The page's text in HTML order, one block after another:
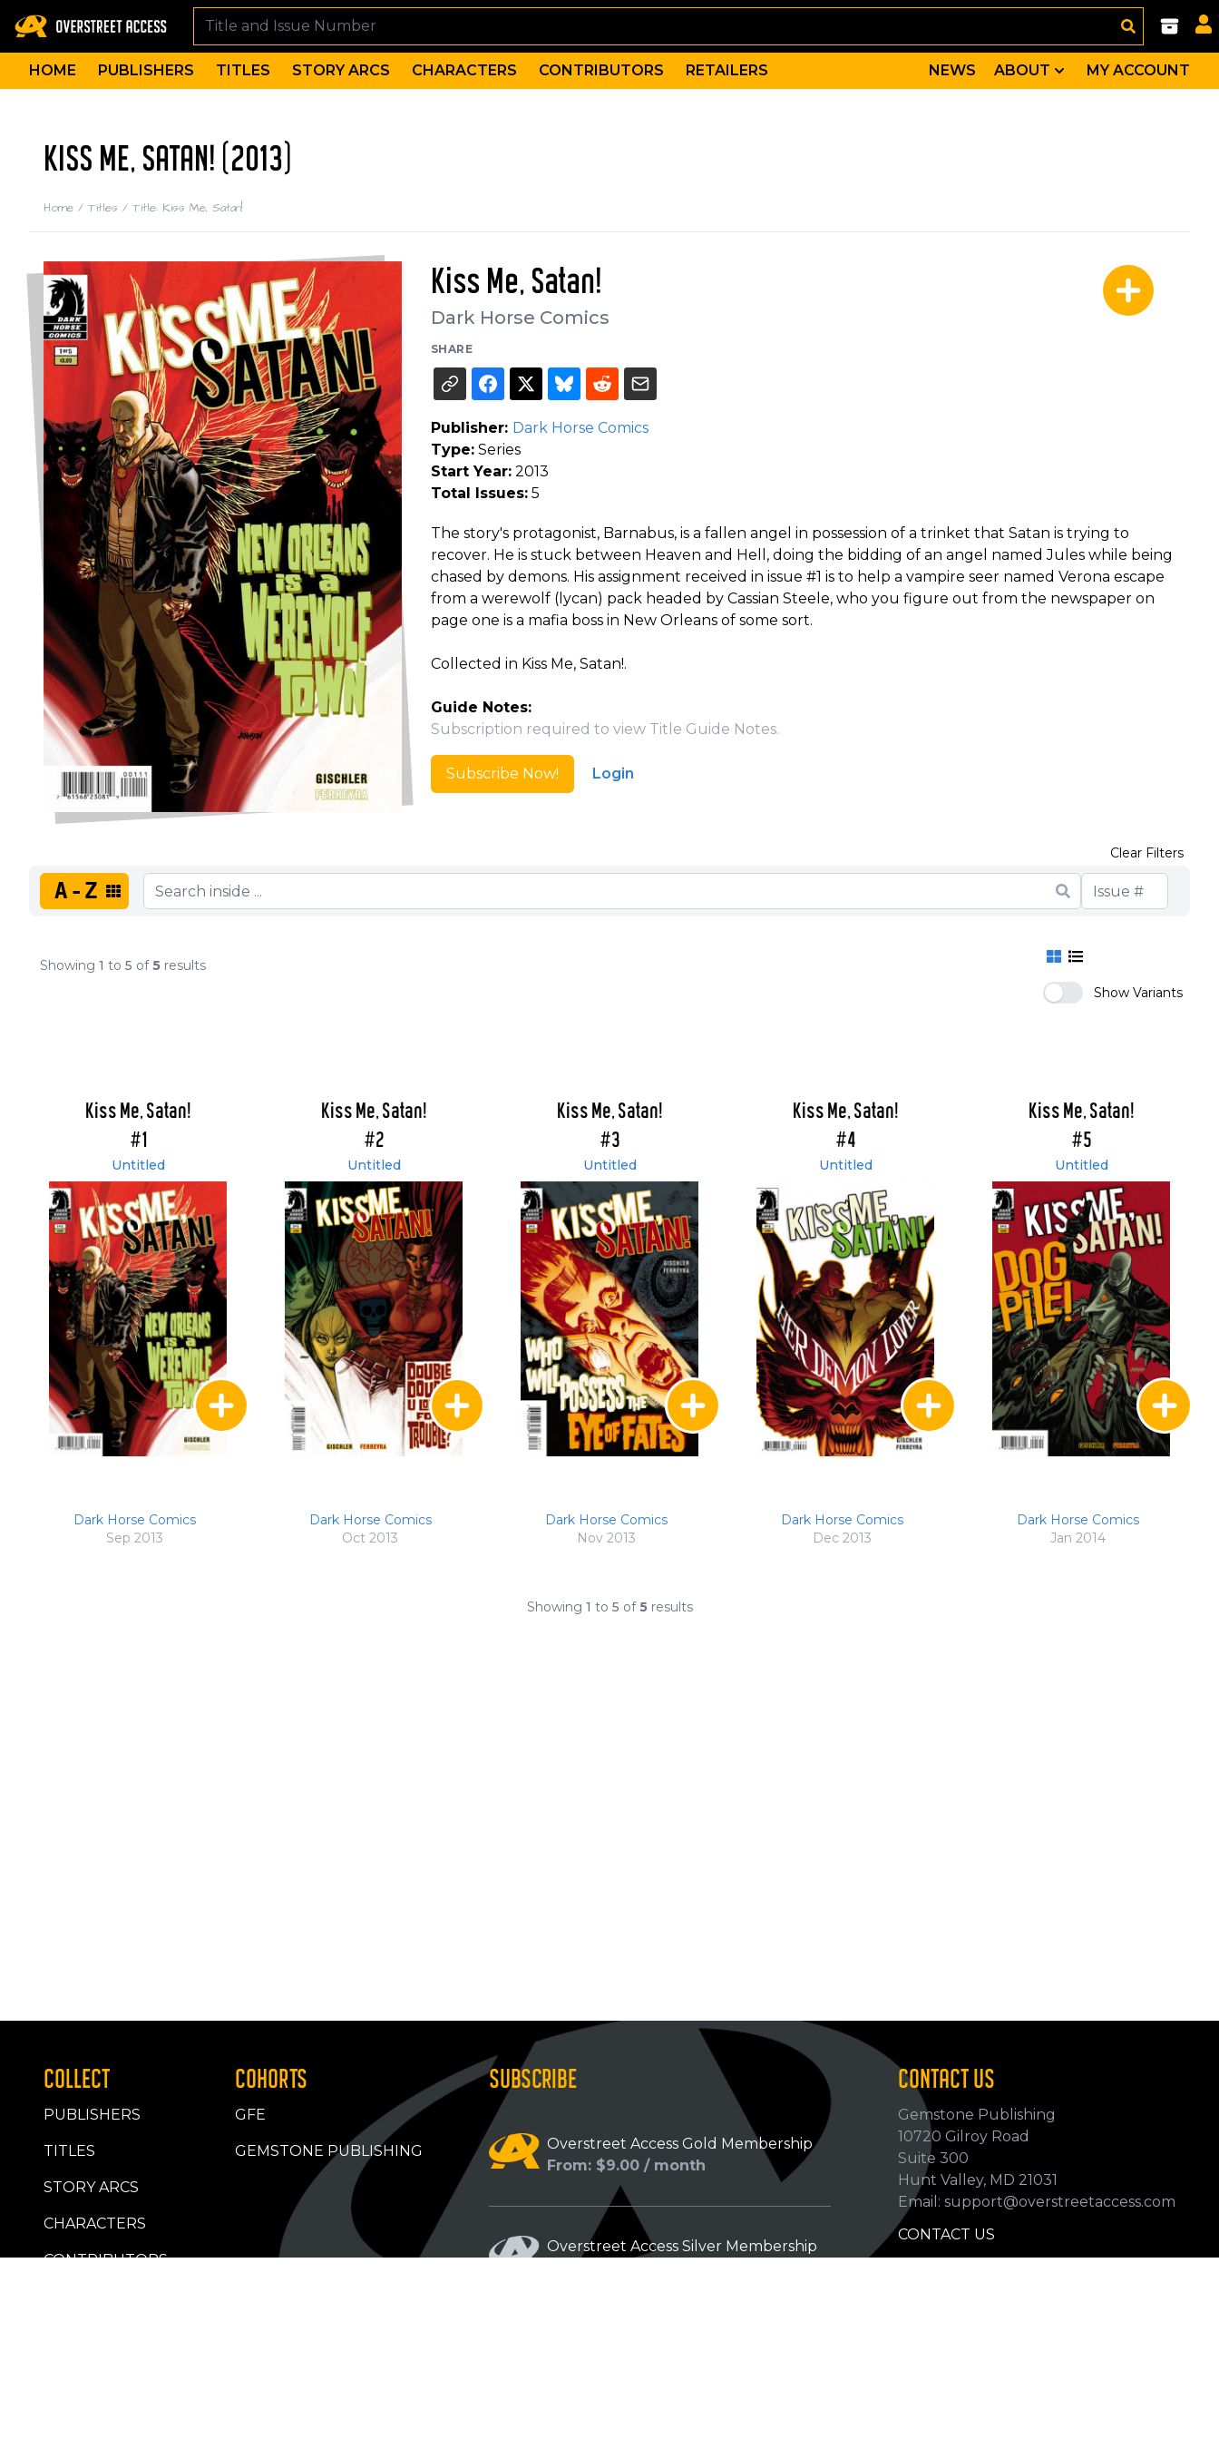
HOME PUBLISHERS TITLES STORY ARCS CHARACTERS CONTRIBUTORS RETAILERS NEWS ABOUT MY ACCOUNT
KISS ME, SATAN! (2013)
Home / Titles / Title: Kiss Me, Satan!
Kiss Me, Satan!
Dark Horse Comics
SHARE
Publisher: Dark Horse Comics
Type:Series
Start Year:2013
Total Issues:5
The story's protagonist, Barnabus, is a fallen angel in possession of a trinket that Satan is trying to
recover. He is stuck between Heaven and Hell, doing the bidding of an angel named Jules while being
chased by demons. His assignment received in issue #1 is to help a vampire seer named Verona escape
from a werewolf (lycan) pack headed by Cassian Steele, who you figure out from the newspaper on
page one is a mafia boss in New Orleans of some sort.
Collected in Kiss Me, Satan!.
Guide Notes:
Subscription required to view Title Guide Notes.
Subscribe Now! Login
A-Z
Clear Filters
Showing 1 to 5 of5 results
Show Variants
Kiss Me, Satan!
#1
Untitled
Dark Horse Comics
Sep 2013
Kiss Me, Satan!
#2
Untitled
Dark Horse Comics
Oct 2013
Kiss Me, Satan!
#3
Untitled
Dark Horse Comics
Nov 2013
Kiss Me, Satan!
#4
Untitled
Dark Horse Comics
Dec 2013
Kiss Me, Satan!
#5
Untitled
Dark Horse Comics
Jan 2014
Showing 1 to 5 of5results
COLLECT
PUBLISHERS
TITLES
STORY ARCS
CHARACTERS
CONTRIBUTORS
COHORTS
GFE
GEMSTONE PUBLISHING
SUBSCRIBE
Overstreet Access Gold Membership
From: $9.00 / month
Overstreet Access Silver Membership
CONTACT US
Gemstone Publishing
10720 Gilroy Road
Suite 300
Hunt Valley, MD 21031
Email: support@overstreetaccess.com
CONTACT US